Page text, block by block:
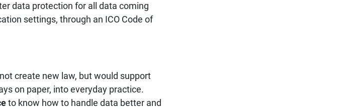
data protection for all data coming
settings, through an ICO Code of
create new law, but would support
on paper, into everyday practice.
to know how to handle data better and